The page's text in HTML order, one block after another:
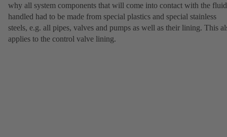
why all system components that will come into contact with the fluid
handled had to be made from special plastics and special stainless
steels, e.g. all pipes, valves and pumps as well as their lining. This
applies to the control valve lining.